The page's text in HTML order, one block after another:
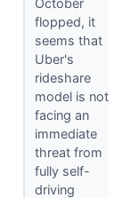
flopped, it
seems that
Uber's
rideshare
model is not
facing an
immediate
threat from
fully self-
driving